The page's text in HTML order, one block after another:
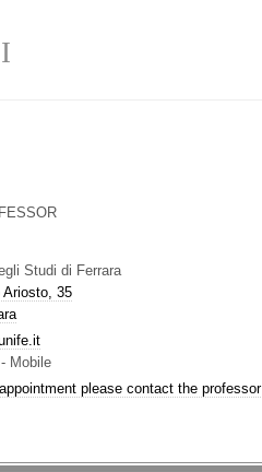
Studi di Ferrara
35
- Mobile
please contact the professor